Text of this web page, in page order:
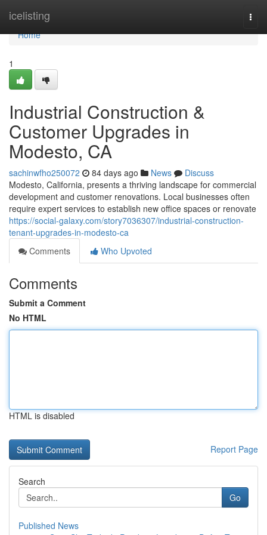
icelisting
Home
Home
1
Industrial Construction &
Customer Upgrades in
Modesto, CA
sachinwfho250072 84 days ago News
Discuss
Modesto, California, presents a thriving landscape for commercial
development and customer renovations. Local businesses often
require expert services to establish new office spaces or renovate
https://social-galaxy.com/story7036307/industrial-construction-
tenant-upgrades-in-modesto-ca
Comments
Who Upvoted
Comments
Submit a Comment
No HTML
HTML is disabled
Report Page
Search
Go
Published News